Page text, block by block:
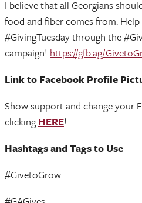
I believe that all Georgians
food and fiber comes from.
#GivingTuesday through the
campaign! https://gfb.ag/
Link to Facebook Profile
Show support and change your
clickingHERE!
Hashtags and Tags to Use
#GivetoGrow